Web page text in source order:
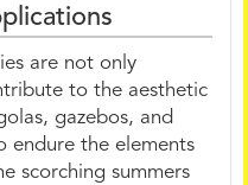
are not only
to the aesthetic
gazebos, and
endure the elements
scorching summers